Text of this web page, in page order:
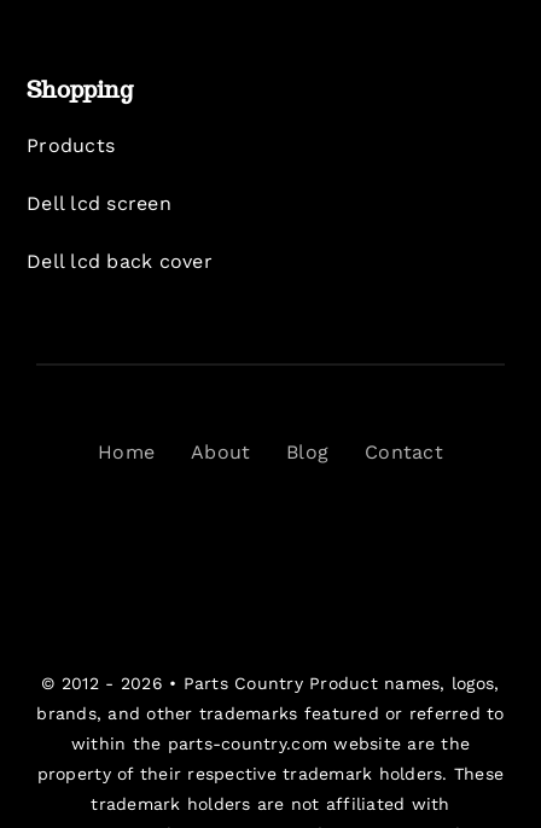
Shopping
Products
Dell lcd screen
Dell lcd back cover
Home About Blog Contact
© 2012 - 2026 • Parts CountryProduct names, logos,
brands, and other trademarks featured or referred to
within the parts-country.com website are the
property of their respective trademark holders. These
trademark holders are not affiliated with